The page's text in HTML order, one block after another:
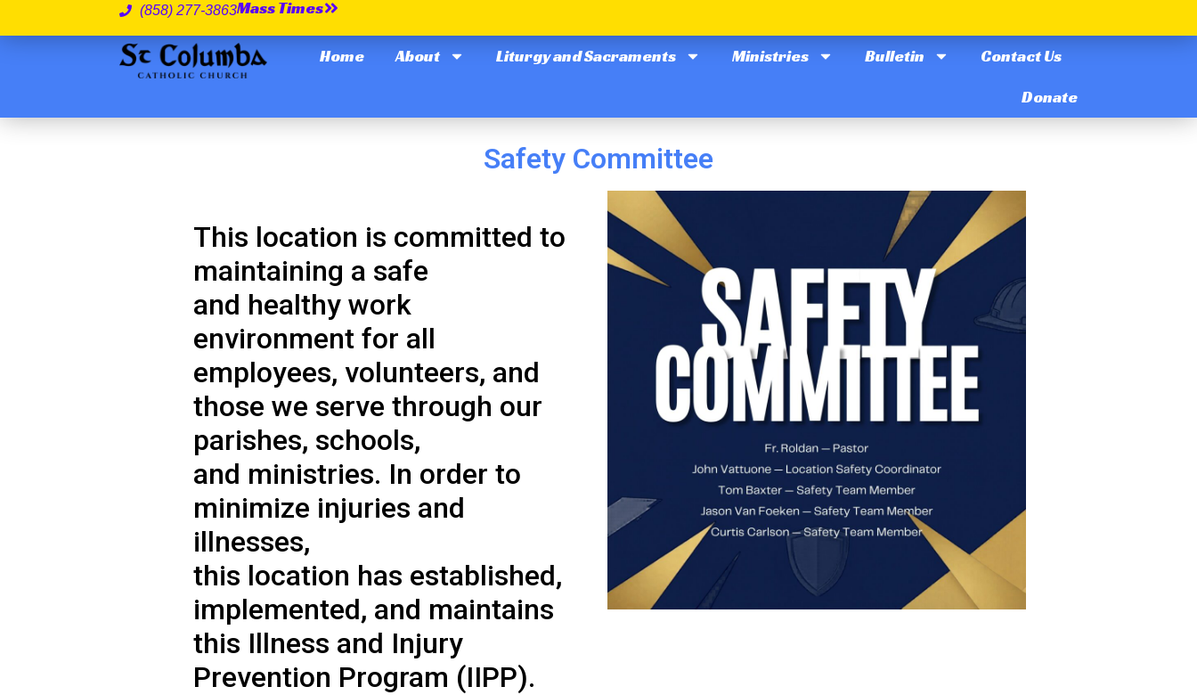
(858) 277-3863Mass Times
Home About Liturgy and Sacraments Ministries Bulletin
Contact Us
Donate
Safety Committee
This location is committed to
maintaining a safe
and healthy work
environment for all
employees, volunteers, and
those we serve through our
parishes, schools,
and ministries. In order to
minimize injuries and
illnesses,
this location has established,
implemented, and maintains
this Illness and Injury
Prevention Program (IIPP).